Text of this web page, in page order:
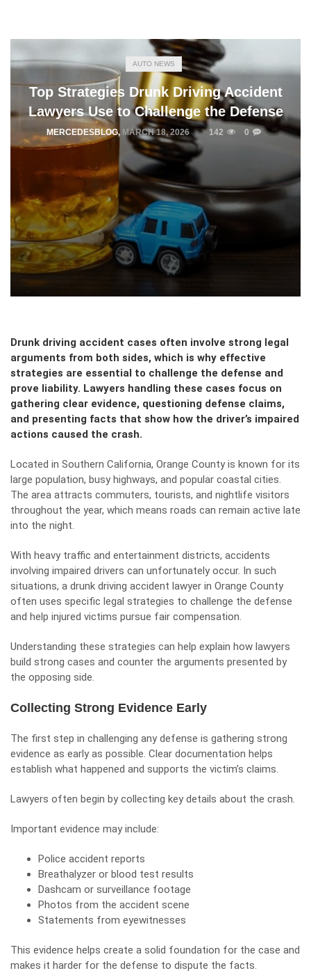
AUTO NEWS
Top Strategies Drunk Driving Accident
Lawyers Use to Challenge the Defense
MERCEDESBLOG, MARCH 18, 2026 142 0
Drunk driving accident cases often involve strong legal
arguments from both sides, which is why effective
strategies are essential to challenge the defense and
prove liability. Lawyers handling these cases focus on
gathering clear evidence, questioning defense claims,
and presenting facts that show how the driver’s impaired
actions caused the crash.
Located in Southern California, Orange County is known for its
large population, busy highways, and popular coastal cities.
The area attracts commuters, tourists, and nightlife visitors
throughout the year, which means roads can remain active late
into the night.
With heavy traffic and entertainment districts, accidents
involving impaired drivers can unfortunately occur. In such
situations, a drunk driving accident lawyer in Orange County
often uses specific legal strategies to challenge the defense
and help injured victims pursue fair compensation.
Understanding these strategies can help explain how lawyers
build strong cases and counter the arguments presented by
the opposing side.
Collecting Strong Evidence Early
The first step in challenging any defense is gathering strong
evidence as early as possible. Clear documentation helps
establish what happened and supports the victim’s claims.
Lawyers often begin by collecting key details about the crash.
Important evidence may include:
Police accident reports
Breathalyzer or blood test results
Dashcam or surveillance footage
Photos from the accident scene
Statements from eyewitnesses
This evidence helps create a solid foundation for the case and
makes it harder for the defense to dispute the facts.